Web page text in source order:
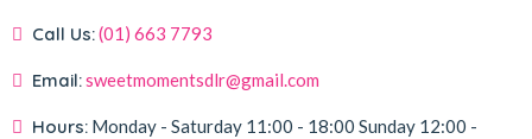
Call Us:(01) 663 7793
Email:sweetmomentsdlr@gmail.com
Hours: Monday - Saturday 11:00 - 18:00 Sunday 12:00 -